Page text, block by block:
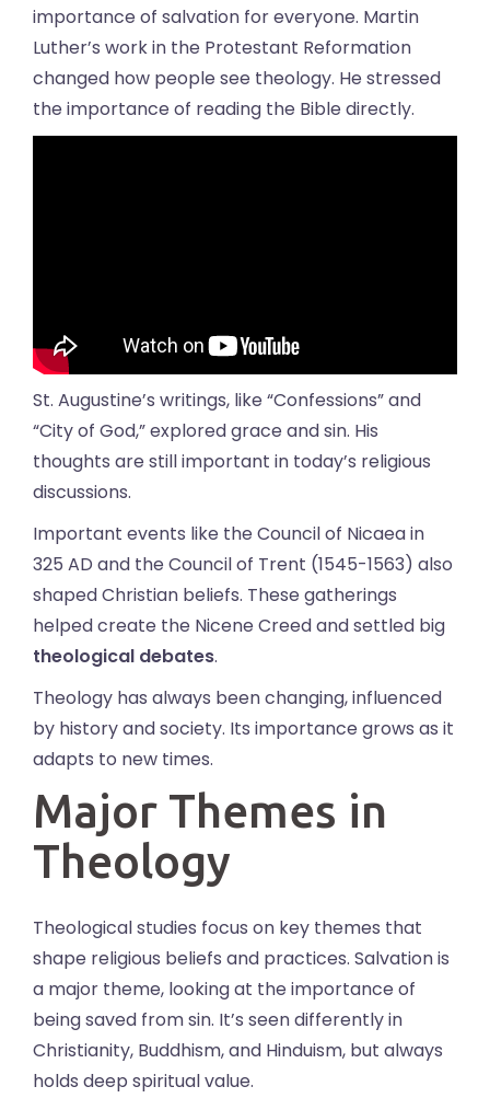
importance of salvation for everyone. Martin
Luther’s work in the Protestant Reformation
changed how people see theology. He stressed
the importance of reading the Bible directly.
St. Augustine’s writings, like “Confessions” and
“City of God,” explored grace and sin. His
thoughts are still important in today’s religious
discussions.
Important events like the Council of Nicaea in
325 AD and the Council of Trent (1545-1563) also
shaped Christian beliefs. These gatherings
helped create the Nicene Creed and settled big
theological debates.
Theology has always been changing, influenced
by history and society. Its importance grows as it
adapts to new times.
Major Themes in
Theology
Theological studies focus on key themes that
shape religious beliefs and practices. Salvation is
a major theme, looking at the importance of
being saved from sin. It’s seen differently in
Christianity, Buddhism, and Hinduism, but always
holds deep spiritual value.